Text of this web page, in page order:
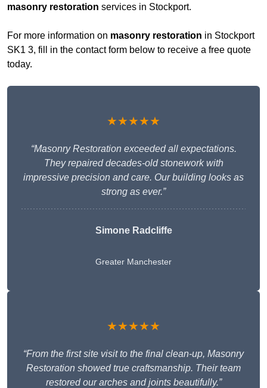
masonry restoration services in Stockport.
For more information on masonry restoration in Stockport
SK1 3, fill in the contact form below to receive a free quote
today.
★★★★★
“Masonry Restoration exceeded all expectations.
They repaired decades-old stonework with
impressive precision and care. Our building looks as
strong as ever.”
Simone Radcliffe
Greater Manchester
★★★★★
“From the first site visit to the final clean-up, Masonry
Restoration showed true craftsmanship. Their team
restored our arches and joints beautifully.”